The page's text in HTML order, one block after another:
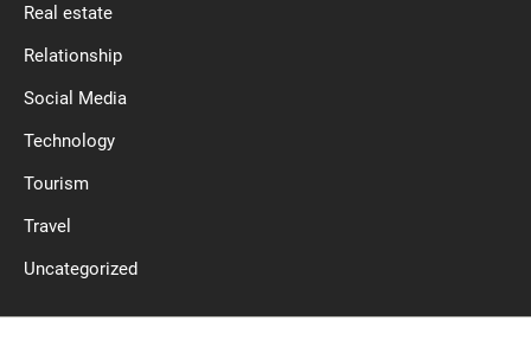
Real estate
Relationship
Social Media
Technology
Tourism
Travel
Uncategorized